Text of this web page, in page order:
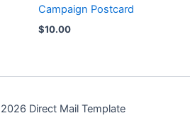
Campaign Postcard
$10.00
Direct Mail Template